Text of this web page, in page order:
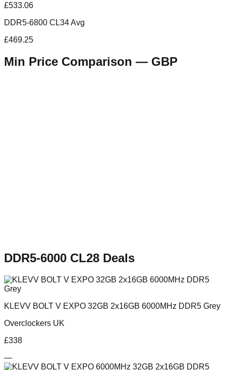
£533.06
DDR5-6800 CL34 Avg
£469.25
Min Price Comparison — GBP
DDR5-6000 CL28 Deals
KLEVV BOLT V EXPO 32GB 2x16GB 6000MHz DDR5 Grey
Overclockers UK
£338
—